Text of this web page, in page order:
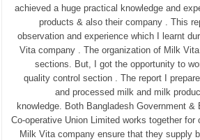
achieved a huge practical knowledge and
products & also their company . This
observation and experience which I learnt
Vita company . The organization of Milk
sections. But, I got the opportunity to
quality control section . The report I
and processed milk and milk
knowledge. Both Bangladesh Government
Co-operative Union Limited works together for
Milk Vita company ensure that they supply